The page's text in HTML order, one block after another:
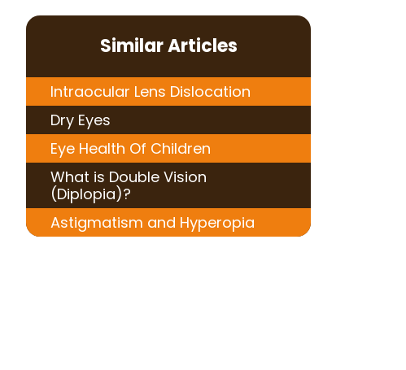
Similar Articles
Intraocular Lens Dislocation
Dry Eyes
Eye Health Of Children
What is Double Vision
(Diplopia)?
Astigmatism and Hyperopia